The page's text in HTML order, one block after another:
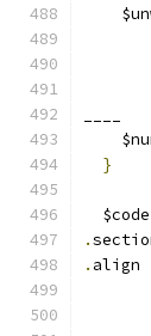
}
  $code
.
.